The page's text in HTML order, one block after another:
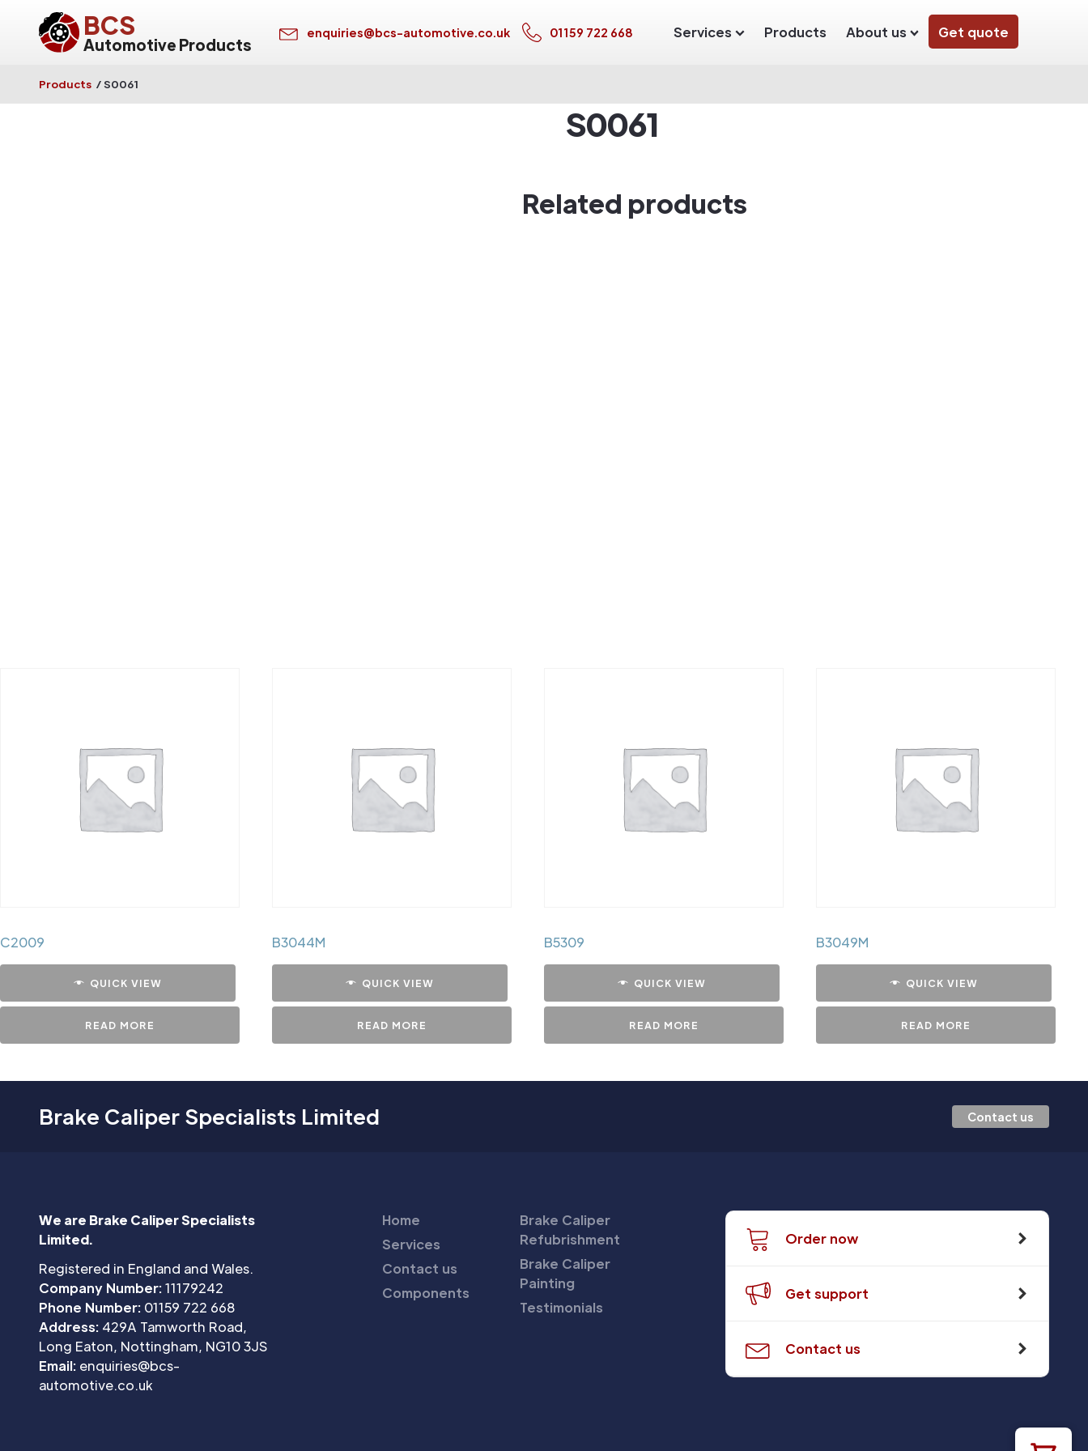
BCS
Automotive Products
enquiries@bcs-automotive.co.uk 01159 722 668 Services Products About us Get quote
Products /S0061
S0061
Related products
C2009
QUICK VIEW
READ MORE
B3044M
QUICK VIEW
READ MORE
B5309
QUICK VIEW
READ MORE
B3049M
QUICK VIEW
READ MORE
Brake Caliper Specialists Limited Contact us
We are Brake Caliper Specialists
Limited.
Registered in England and Wales.
Company Number:11179242
Phone Number: 01159 722 668
Address: 429A Tamworth Road,
Long Eaton, Nottingham, NG10 3JS
Email: enquiries@bcs-
automotive.co.uk
Home
Services
Contact us
Components
Brake Caliper
Refubrishment
Brake Caliper
Painting
Testimonials
Order now
Get support
Contact us